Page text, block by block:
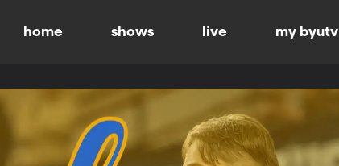
home shows live my byutv